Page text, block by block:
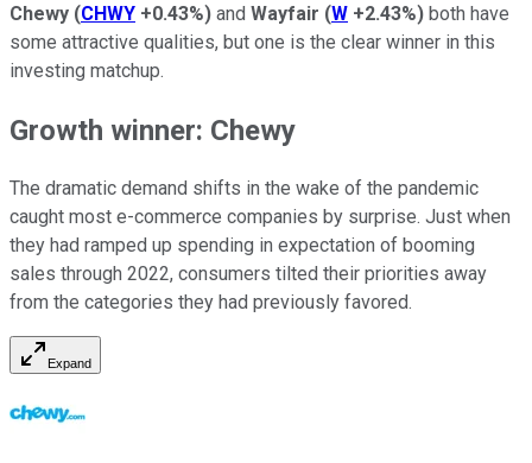
Chewy (CHWY +0.43%) and Wayfair (W +2.43%) both have
some attractive qualities, but one is the clear winner in this
investing matchup.
Growth winner: Chewy
The dramatic demand shifts in the wake of the pandemic
caught most e-commerce companies by surprise. Just when
they had ramped up spending in expectation of booming
sales through 2022, consumers tilted their priorities away
from the categories they had previously favored.
Expand